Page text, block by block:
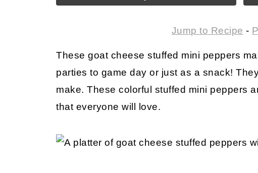
Jump to Recipe -
These goat cheese stuffed mini peppers
parties to game day or just as a snack!
make. These colorful stuffed mini peppers
that everyone will love.